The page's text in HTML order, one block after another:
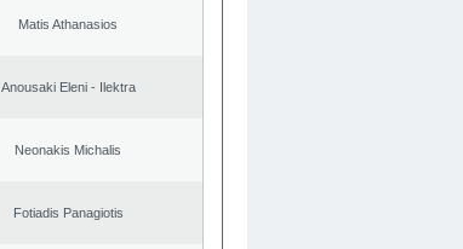
Matis Athanasios
Anousaki Eleni - Ilektra
Neonakis Michalis
Fotiadis Panagiotis